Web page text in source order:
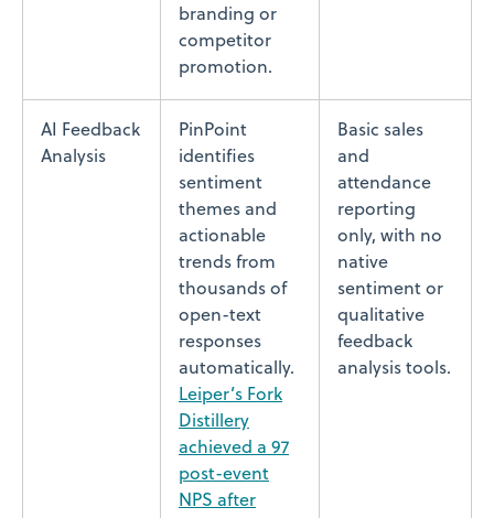
branding or
competitor
promotion.
AI Feedback
Analysis
PinPoint
identifies
sentiment
themes and
actionable
trends from
thousands of
open-text
responses
automatically.
Leiper’s Fork
Distillery
achieved a 97
post-event
NPS after
Basic sales
and
attendance
reporting
only, with no
native
sentiment or
qualitative
feedback
analysis tools.